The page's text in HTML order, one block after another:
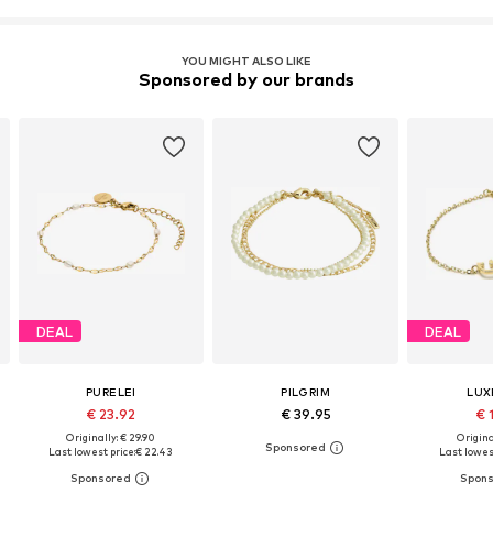
YOU MIGHT ALSO LIKE
Sponsored by our brands
DEAL
PURELEI
€ 23.92
Originally: € 29.90
Last lowest price:€ 22.43
PILGRIM
€ 39.95
DEAL
€
Last